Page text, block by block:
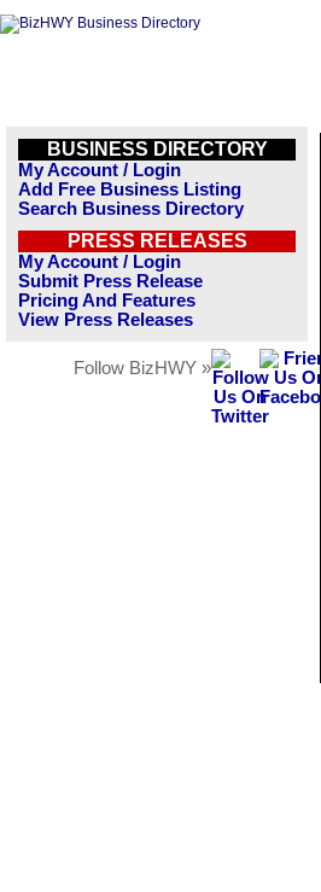
BUSINESS DIRECTORY
My Account / Login
Add Free Business Listing
Search Business Directory
PRESS RELEASES
My Account / Login
Submit Press Release
Pricing And Features
View Press Releases
Follow BizHWY »